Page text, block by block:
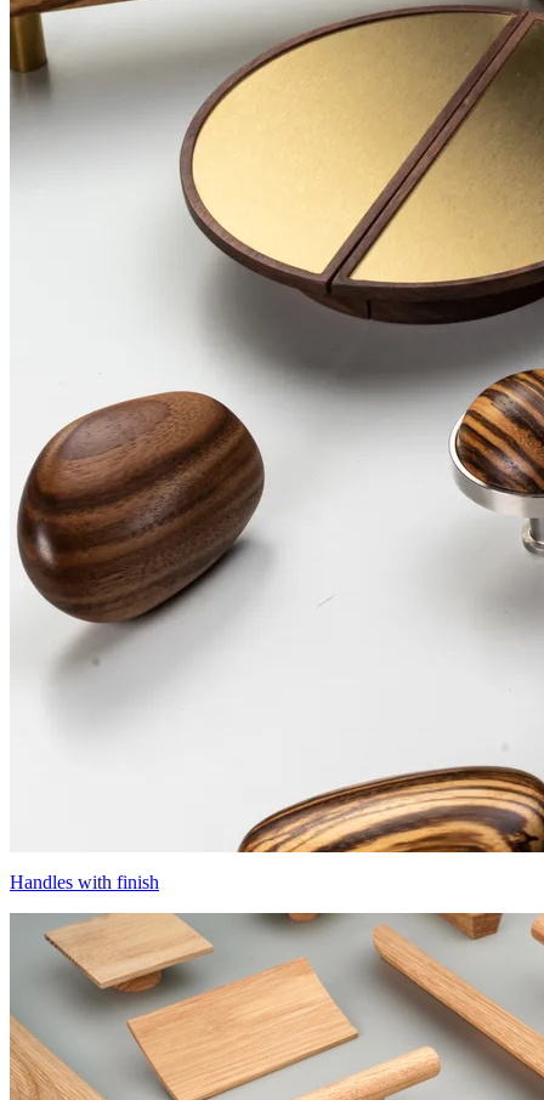
Handles with finish